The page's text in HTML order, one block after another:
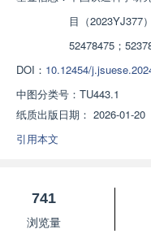
目（2023YJ377
52478475；
DOI： 10.12454/
中图分类号： TU443.1
纸质出版日期： 2026-01-20
引用本文
741
浏览量